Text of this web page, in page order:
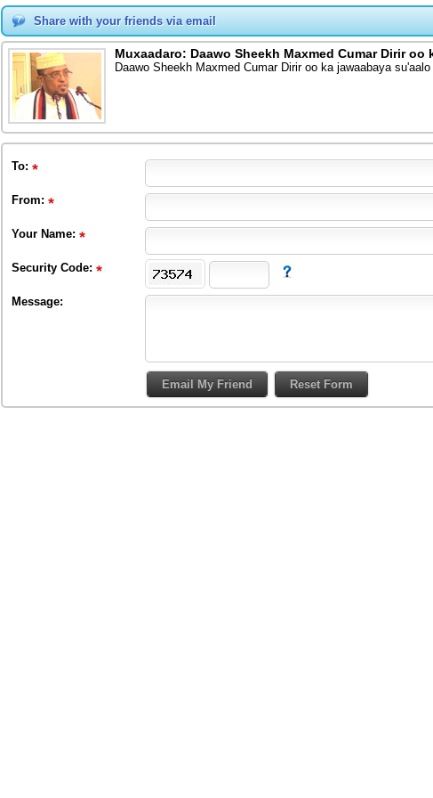
Share with your friends via email
Muxaadaro: Daawo Sheekh Maxmed Cumar Dirir
Daawo Sheekh Maxmed Cumar Dirir oo ka jawaabaya
To:
From:
Your Name:
Security Code:
Message: